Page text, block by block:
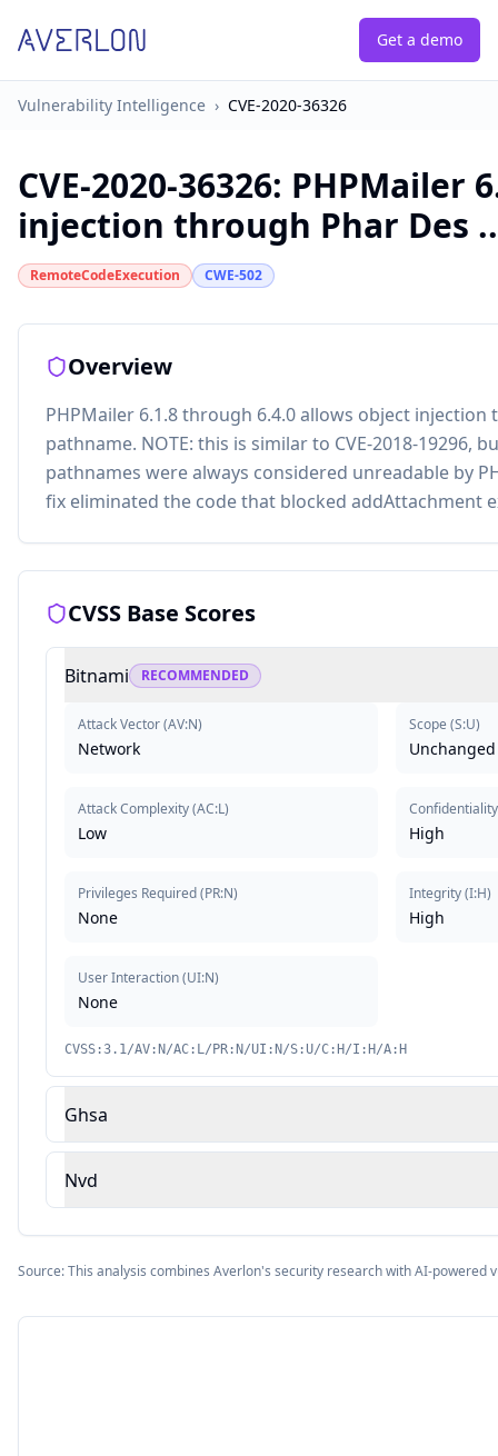
Get a demo
Vulnerability Intelligence › CVE-2020-36326
CVE-2020-36326: PHPMailer
injection through Phar Des
RemoteCodeExecution CWE-502
Overview
PHPMailer 6.1.8 through 6.4.0 allows object
pathname. NOTE: this is similar to CVE-2018-19296,
pathnames were always considered unreadable by
fix eliminated the code that blocked addAttachment
CVSS Base Scores
Bitnami RECOMMENDED
Attack Vector(AV:N)
Network
Attack Complexity(AC:L)
Low
Privileges Required(PR:N)
None
User Interaction(UI:N)
None
Scope (S:U)
Unchanged
Confidentiality
High
Integrity(I:H)
High
CVSS:3.1/AV:N/AC:L/PR:N/UI:N/S:U/C:H/I:H/A:H
Ghsa
Nvd
Source: This analysis combines Averlon's security research with AI-powered